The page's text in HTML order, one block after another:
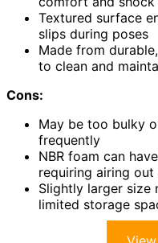
Textured surface
slips during poses
Made from
to clean and
Cons:
May be too bulky
frequently
NBR foam can
requiring airing out
Slightly larger size
limited storage